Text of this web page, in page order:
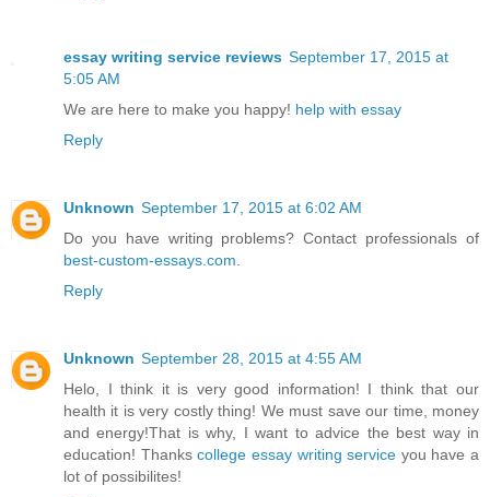
essay writing service reviews September 17, 2015 at
5:05 AM
We are here to make you happy! help with essay
Reply
Unknown September 17, 2015 at 6:02 AM
Do you have writing problems? Contact professionals of
best-custom-essays.com
Reply
Unknown September 28, 2015 at 4:55 AM
Helo, I think it is very good information! I think that our
health it is very costly thing! We must save our time, money
and energy!That is why, I want to advice the best way in
education! Thankscollege essay writing service you have a
lot of possibilites!